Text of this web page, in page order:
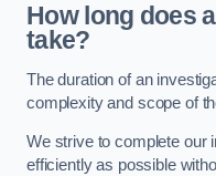
How long does
take?
The duration of an
complexity and scope of
We strive to complete our
efficiently as possible